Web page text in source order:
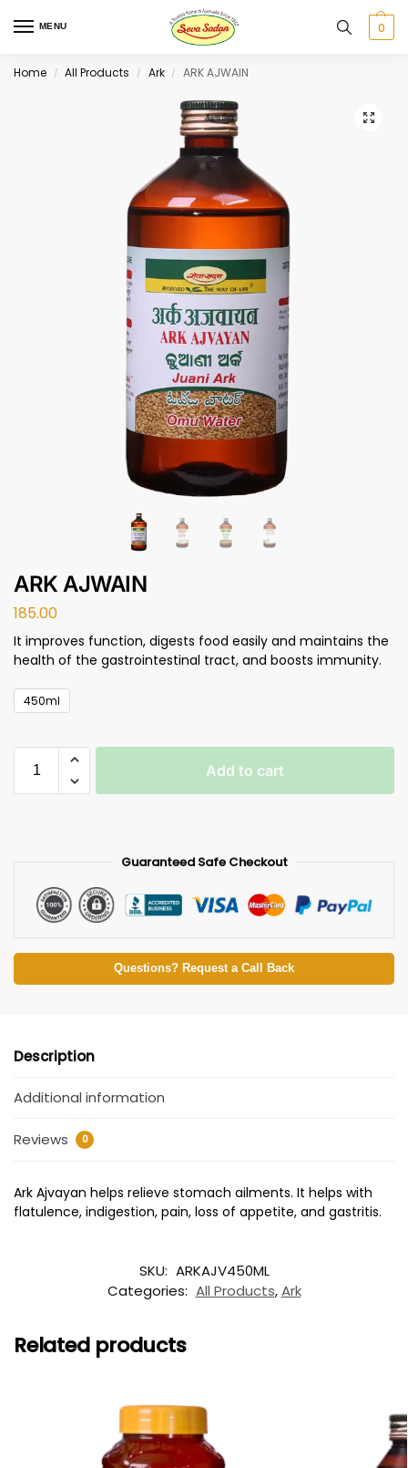
MENU 0
Home / All Products / Ark / ARK AJWAIN
ARK AJWAIN
185.00
It improves function, digests food easily and maintains the
health of the gastrointestinal tract, and boosts immunity.
450ml
Add to cart
Guaranteed Safe Checkout
Questions? Request a Call Back
Description
Additional information
Reviews 0
Ark Ajvayan helps relieve stomach ailments. It helps with
flatulence, indigestion, pain, loss of appetite, and gastritis.
SKU: ARKAJV450ML
Categories: All Products,Ark
Related products